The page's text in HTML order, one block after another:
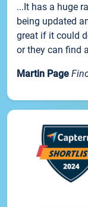
...It has a huge
being updated
great if it could
or they can find
Martin Page